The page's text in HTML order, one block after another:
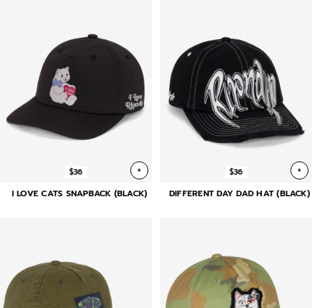
$36 +
I LOVE CATS SNAPBACK (BLACK)
$36 +
DIFFERENT DAY DAD HAT (BLACK)